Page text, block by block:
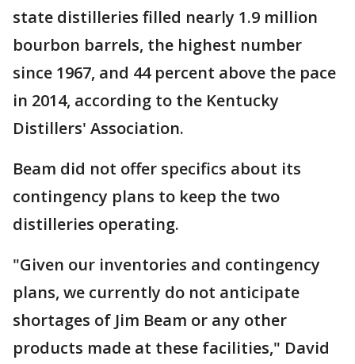
state distilleries filled nearly 1.9 million
bourbon barrels, the highest number
since 1967, and 44 percent above the pace
in 2014, according to the Kentucky
Distillers' Association.
Beam did not offer specifics about its
contingency plans to keep the two
distilleries operating.
"Given our inventories and contingency
plans, we currently do not anticipate
shortages of Jim Beam or any other
products made at these facilities," David